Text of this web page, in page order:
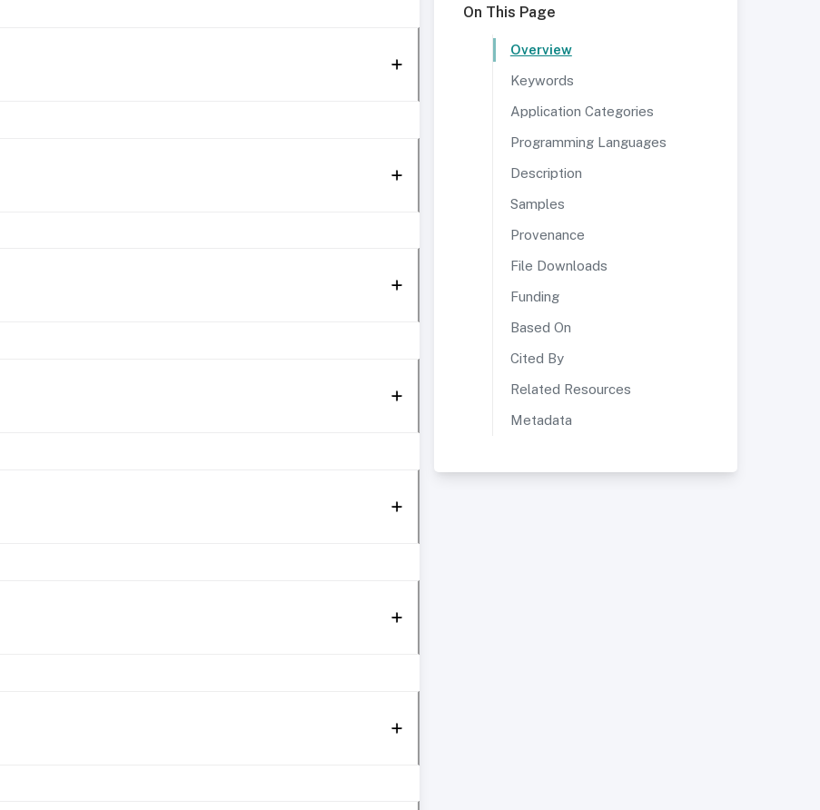
On This Page
Overview
Keywords
Application Categories
Programming Languages
Description
Samples
Provenance
File Downloads
Funding
Based On
Cited By
Related Resources
Metadata